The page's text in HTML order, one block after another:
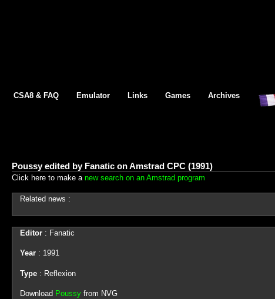
CSA8 & FAQ Emulator Links Games Archives
Poussy edited by Fanatic on Amstrad CPC (1991)
Click here to make a new search on an Amstrad program
Related news :
Editor: Fanatic
Year: 1991
Type: Reflexion
Download Poussyfrom NVG